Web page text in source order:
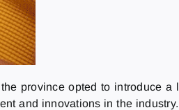
province opted to introduce a
and innovations in the